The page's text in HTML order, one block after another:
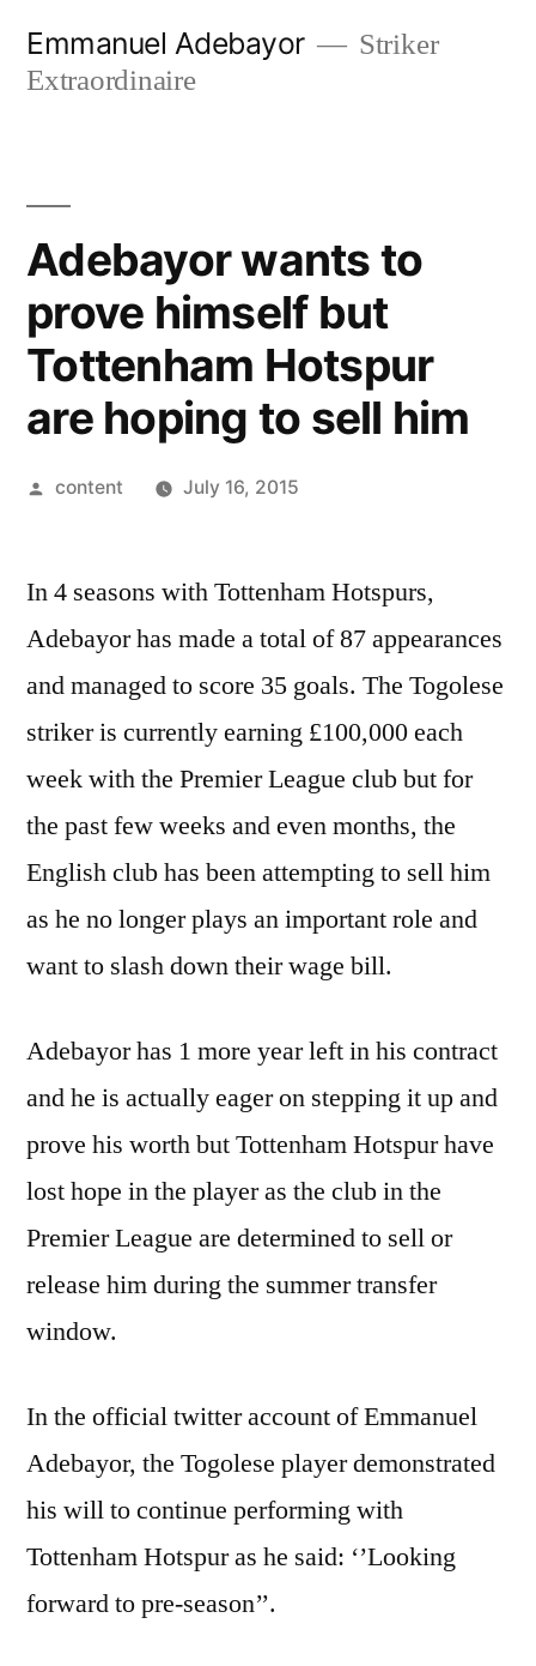
Emmanuel Adebayor
Striker
Extraordinaire
Adebayor wants to
prove himself but
Tottenham Hotspur
are hoping to sell him
Posted
content July 16, 2015
In 4 seasons with Tottenham Hotspurs,
Adebayor has made a total of 87 appearances
and managed to score 35 goals. The Togolese
striker is currently earning £100,000 each
week with the Premier League club but for
the past few weeks and even months, the
English club has been attempting to sell him
as he no longer plays an important role and
want to slash down their wage bill.
Adebayor has 1 more year left in his contract
and he is actually eager on stepping it up and
prove his worth but Tottenham Hotspur have
lost hope in the player as the club in the
Premier League are determined to sell or
release him during the summer transfer
window.
In the official twitter account of Emmanuel
Adebayor, the Togolese player demonstrated
his will to continue performing with
Tottenham Hotspur as he said: ‘’Looking
forward to pre-season’’.